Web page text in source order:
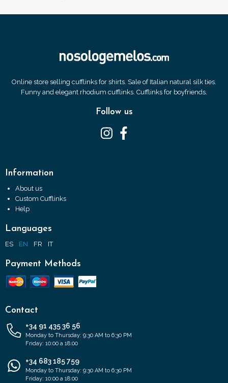
Online store selling cufflinks for shirts. Sale of Italian natural silk ties.
Funny and elegant rhodium cufflinks. Cufflinks for boyfriends.
Follow us
Information
About us
Custom Cufflinks
Help
Languages
ES EN FR IT
Payment Methods
Contact
+34 91 435 36 56
Monday to Thursday: 9:30 AM to 6:30 PM
Friday: 10:00 a 18:00
+34 683 185 759
Monday to Thursday: 9:30 AM to 6:30 PM
Friday: 10:00 a 18:00